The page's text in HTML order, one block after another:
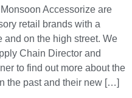
Accessorize are
retail brands with a
on the high street. We
Chain Director and
to find out more about the
the past and their new […]